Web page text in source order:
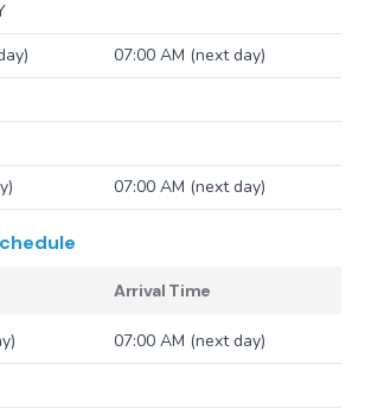
07:00 AM (next day)
07:00 AM (next day)
Arrival Time
07:00 AM (next day)